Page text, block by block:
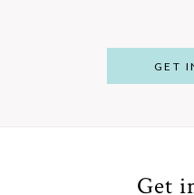
GET
Get